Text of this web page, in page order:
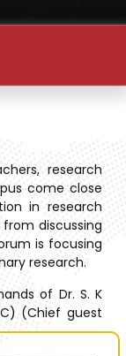
research
come close
in research
discussing
is focusing
research.
of Dr. S. K
(Chief guest